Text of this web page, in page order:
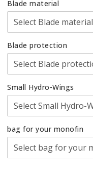
Blade material
Blade protection
Small Hydro-Wings
bag for your monofin